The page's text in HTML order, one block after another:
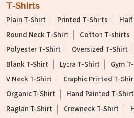
T-Shirts
Plain T-Shirt Printed T-Shirts
Round Neck T-Shirt
Cotton T-shirts
Polyester T-Shirt
Oversized T-Shirt
Blank T-Shirt
Lycra T-Shirt
Gym
V Neck T-Shirt
Graphic Printed T-
Organic T-Shirt
Hand Painted T-
Raglan T-Shirt
Crewneck T-Shirt